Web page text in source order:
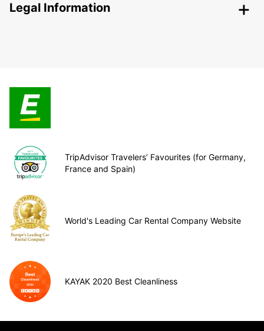
Legal Information
TripAdvisor Travelers’ Favourites (for Germany,
France and Spain)
World's Leading Car Rental Company Website
KAYAK 2020 Best Cleanliness